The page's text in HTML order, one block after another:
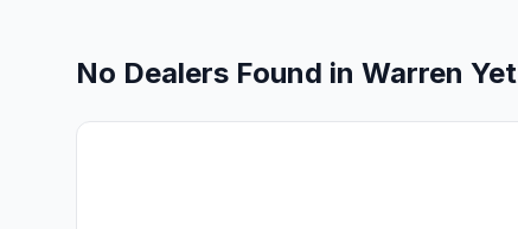
No Dealers Found in Warren Yet